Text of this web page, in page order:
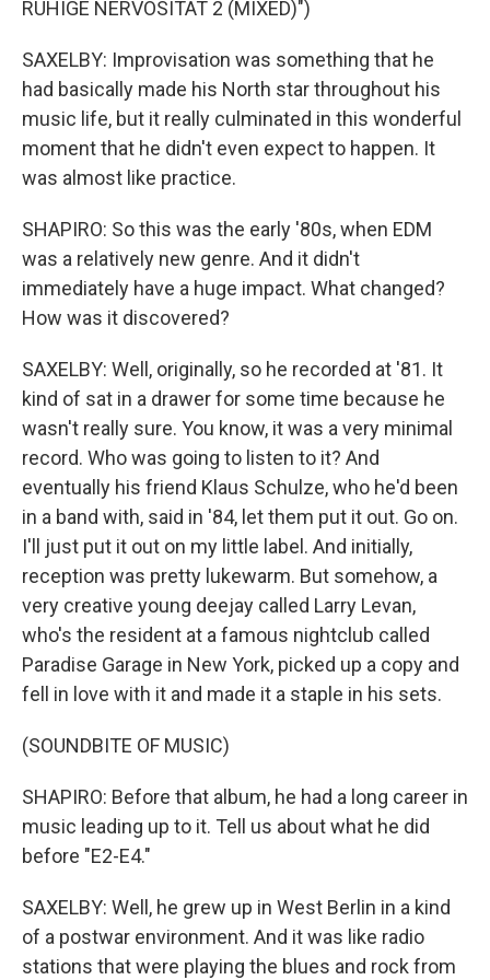
RUHIGE NERVOSITAT 2 (MIXED)")
SAXELBY: Improvisation was something that he
had basically made his North star throughout his
music life, but it really culminated in this wonderful
moment that he didn't even expect to happen. It
was almost like practice.
SHAPIRO: So this was the early '80s, when EDM
was a relatively new genre. And it didn't
immediately have a huge impact. What changed?
How was it discovered?
SAXELBY: Well, originally, so he recorded at '81. It
kind of sat in a drawer for some time because he
wasn't really sure. You know, it was a very minimal
record. Who was going to listen to it? And
eventually his friend Klaus Schulze, who he'd been
in a band with, said in '84, let them put it out. Go on.
I'll just put it out on my little label. And initially,
reception was pretty lukewarm. But somehow, a
very creative young deejay called Larry Levan,
who's the resident at a famous nightclub called
Paradise Garage in New York, picked up a copy and
fell in love with it and made it a staple in his sets.
(SOUNDBITE OF MUSIC)
SHAPIRO: Before that album, he had a long career in
music leading up to it. Tell us about what he did
before "E2-E4."
SAXELBY: Well, he grew up in West Berlin in a kind
of a postwar environment. And it was like radio
stations that were playing the blues and rock from